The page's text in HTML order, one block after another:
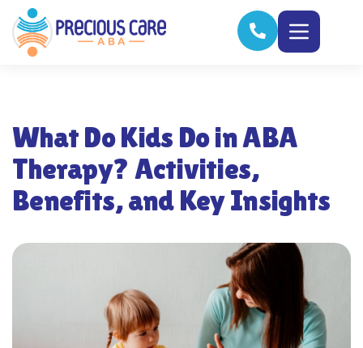
What Do Kids Do in ABA
Therapy? Activities,
Benefits, and Key Insights